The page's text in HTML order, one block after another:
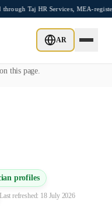
HR Services, MEA-registered
AR
contractors, and HR
services. Mahad
this page.
profiles
refreshed: 18 July 2026